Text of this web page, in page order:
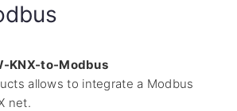
KNX-to-Modbus
allows to integrate a Modbus
net.